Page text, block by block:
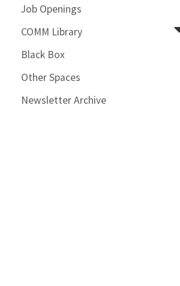
Job Openings
COMM Library
Black Box
Other Spaces
Newsletter Archive